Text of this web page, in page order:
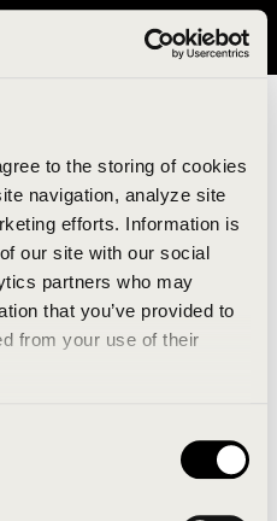
to the storing of cookies
navigation, analyze site
efforts. Information is
our site with our social
partners who may
that you’ve provided to
from your use of their
Please visit avavav.com/nam
An error report has
developers and the
the website. If the
waiting a moment or